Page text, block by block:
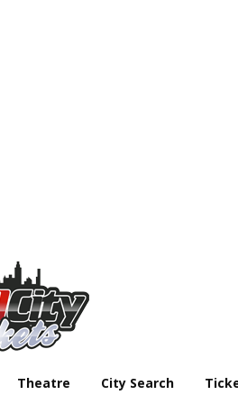
Theatre City Search